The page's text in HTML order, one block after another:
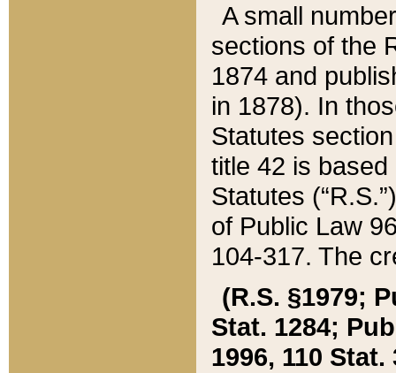
A small
sections of the
1874 and
in 1878). In
Statutes
title 42 is
Statutes
of Public Law
104-317. The
(R.S. §1979;
Stat. 1284;
1996, 110 Stat.